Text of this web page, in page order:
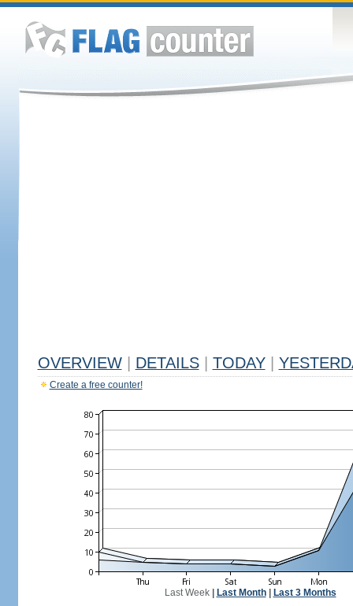
OVERVIEW DETAILS TODAY
Create a free counter!
Last Week| Last Month| Last 3 Months